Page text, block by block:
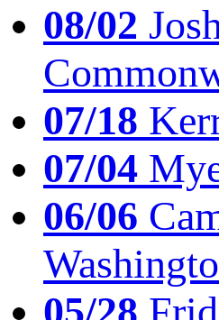
08/02
07/18
07/04
06/06